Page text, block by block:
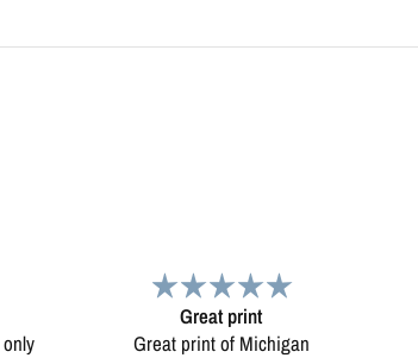
Very pleased.
Map was very well made.